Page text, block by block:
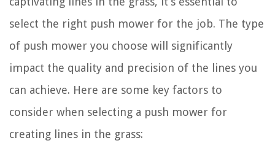
select the right push mower for the job. The type
of push mower you choose will significantly
impact the quality and precision of the lines you
can achieve. Here are some key factors to
consider when selecting a push mower for
creating lines in the grass: